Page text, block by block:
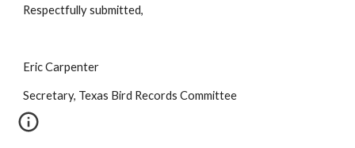
Respectfully submitted,
Eric Carpenter
Secretary, Texas Bird Records Committee